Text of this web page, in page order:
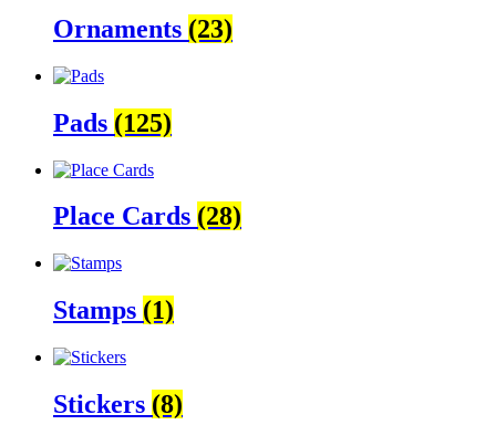
Ornaments (23)
Pads (125)
Place Cards (28)
Stamps (1)
Stickers (8)